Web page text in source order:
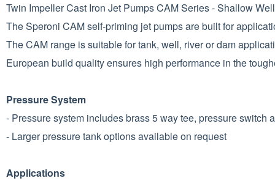
Twin Impeller Cast Iron Jet Pumps CAM Series - Shallow Well
The Speroni CAM self-priming jet pumps are built for
The CAM range is suitable for tank, well, river or dam
European build quality ensures high performance in the
Pressure System
- Pressure system includes brass 5 way tee, pressure switch
- Larger pressure tank options available on request
Applications